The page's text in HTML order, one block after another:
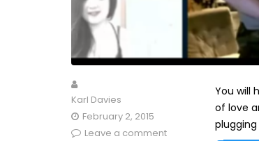
Karl Davies
February 2, 2015
Leave a comment
You will
of love
plugging